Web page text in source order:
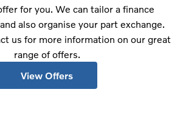
for you. We can tailor a finance
also organise your part exchange.
us for more information on our great
range of offers.
View Offers